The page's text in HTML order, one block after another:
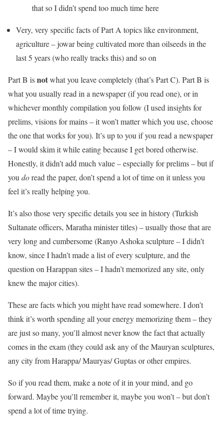
that so I didn’t spend too much time here
Very, very specific facts of Part A topics like environment,
agriculture – jowar being cultivated more than oilseeds in the
last 5 years (who really tracks this) and so on
Part B isnotwhat you leave completely (that’s Part C). Part B is
what you usually read in a newspaper (if you read one), or in
whichever monthly compilation you follow (I used insights for
prelims, visions for mains – it won’t matter which you use, choose
the one that works for you). It’s up to you if you read a newspaper
– I would skim it while eating because I get bored otherwise.
Honestly, it didn’t add much value – especially for prelims – but if
youdoread the paper, don’t spend a lot of time on it unless you
feel it’s really helping you.
It’s also those very specific details you see in history (Turkish
Sultanate officers, Maratha minister titles) – usually those that are
very long and cumbersome (Ranyo Ashoka sculpture – I didn’t
know, since I hadn’t made a list of every sculpture, and the
question on Harappan sites – I hadn’t memorized any site, only
knew the major cities).
These are facts which you might have read somewhere. I don’t
think it’s worth spending all your energy memorizing them – they
are just so many, you’ll almost never know the fact that actually
comes in the exam (they could ask any of the Mauryan sculptures,
any city from Harappa/ Mauryas/ Guptas or other empires.
So if you read them, make a note of it in your mind, and go
forward. Maybe you’ll remember it, maybe you won’t – but don’t
spend a lot of time trying.